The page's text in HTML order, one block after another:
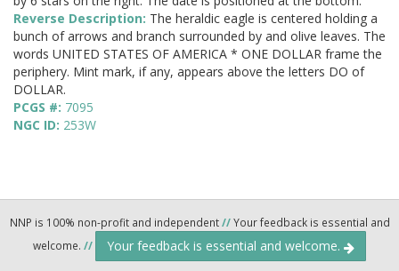
Reverse Description: The heraldic eagle is centered holding a
bunch of arrows and branch surrounded by and olive leaves. The
words UNITED STATES OF AMERICA * ONE DOLLAR frame the
periphery. Mint mark, if any, appears above the letters DO of
DOLLAR.
PCGS #: 7095
NGC ID: 253W
NNP is 100% non-profit and independent//Your feedback is essential and
welcome. // Your feedback is essential and welcome.